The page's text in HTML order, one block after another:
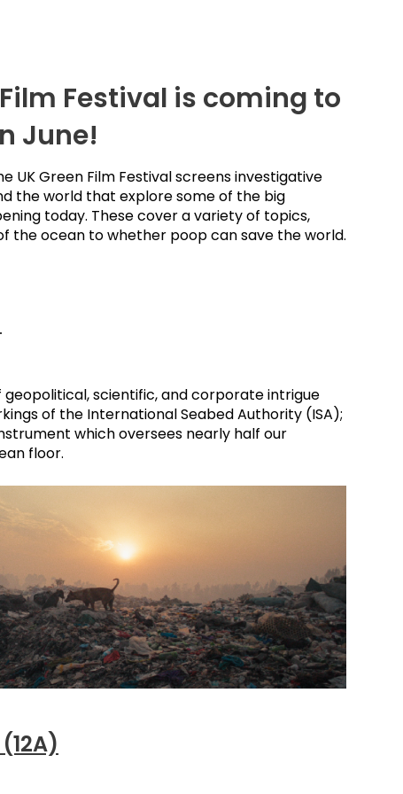
Film Festival is coming to
June!
UK Green Film Festival screens investigative
the world that explore some of the big
today. These cover a variety of topics,
the ocean to whether poop can save the world.
geopolitical, scientific, and corporate intrigue
of the International Seabed Authority (ISA);
which oversees nearly half our
floor.